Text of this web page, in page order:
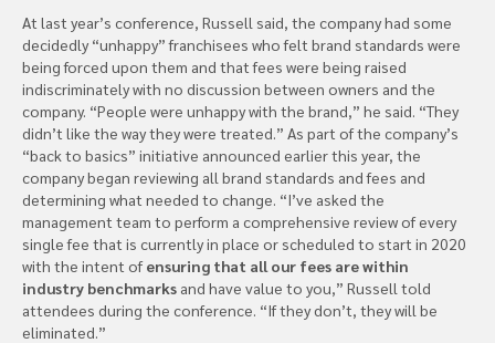
At last year’s conference, Russell said, the company had some
decidedly “unhappy” franchisees who felt brand standards were
being forced upon them and that fees were being raised
indiscriminately with no discussion between owners and the
company. “People were unhappy with the brand,” he said. “They
didn’t like the way they were treated.” As part of the company’s
“back to basics” initiative announced earlier this year, the
company began reviewing all brand standards and fees and
determining what needed to change. “I’ve asked the
management team to perform a comprehensive review of every
single fee that is currently in place or scheduled to start in 2020
with the intent ofensuring that all our fees are within
industry benchmarks and have value to you,” Russell told
attendees during the conference. “If they don’t, they will be
eliminated.”